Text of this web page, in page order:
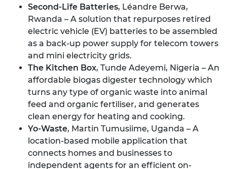
Second-Life Batteries, Léandre Berwa,
Rwanda – A solution that repurposes retired
electric vehicle (EV) batteries to be assembled
as a back-up power supply for telecom towers
and mini electricity grids.
The Kitchen Box, Tunde Adeyemi, Nigeria – An
affordable biogas digester technology which
turns any type of organic waste into animal
feed and organic fertiliser, and generates
clean energy for heating and cooking.
Yo-Waste, Martin Tumusiime, Uganda – A
location-based mobile application that
connects homes and businesses to
independent agents for an efficient on-